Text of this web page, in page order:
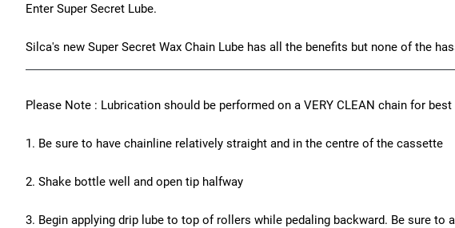
Enter Super Secret Lube.
Silca's new Super Secret Wax Chain Lube has all the benefits but none of the
Please Note : Lubrication should be performed on a VERY CLEAN chain for
1. Be sure to have chainline relatively straight and in the centre of the cassette
2. Shake bottle well and open tip halfway
3. Begin applying drip lube to top of rollers while pedaling backward. Be sure to